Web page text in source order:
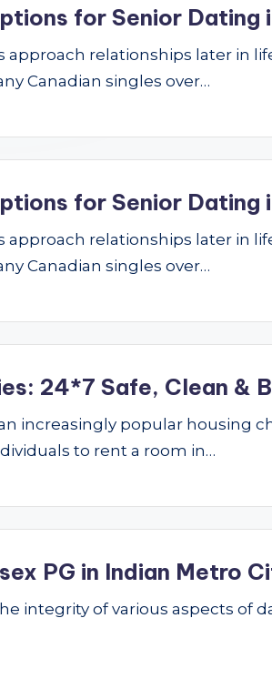
for Senior Dating
relationships later in
Canadian singles over…
for Senior Dating
relationships later in
Canadian singles over…
24*7 Safe, Clean &
increasingly popular housing
to rent a room in…
PG in Indian Metro
integrity of various aspects of